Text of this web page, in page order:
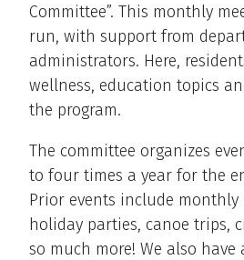
Committee”. This monthly
run, with support from
administrators. Here,
wellness, education topics
the program.
The committee organizes
to four times a year for the
Prior events include monthly
holiday parties, canoe trips,
so much more! We also have